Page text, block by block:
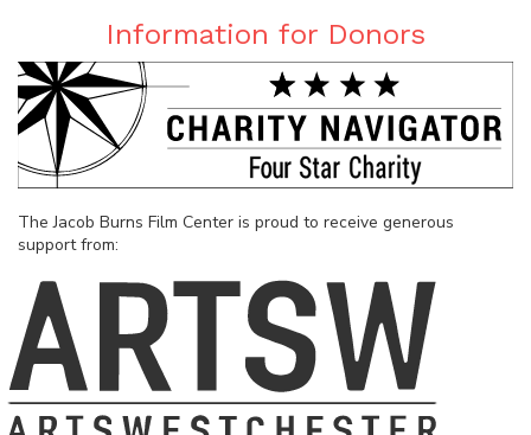
Information for Donors
The Jacob Burns Film Center is proud to receive generous
support from: